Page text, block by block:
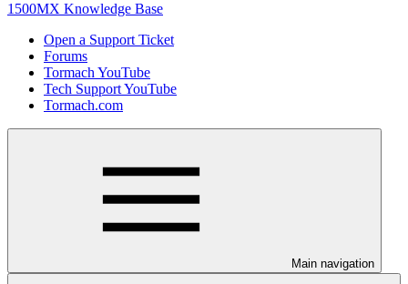
1500MX Knowledge Base
Open a Support Ticket
Forums
Tormach YouTube
Tech Support YouTube
Tormach.com
Main navigation